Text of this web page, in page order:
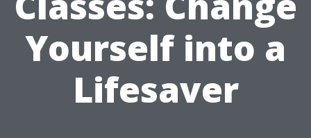
Yourself into a
Lifesaver